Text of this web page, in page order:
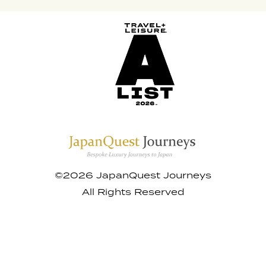
©2026 JapanQuest Journeys
All Rights Reserved